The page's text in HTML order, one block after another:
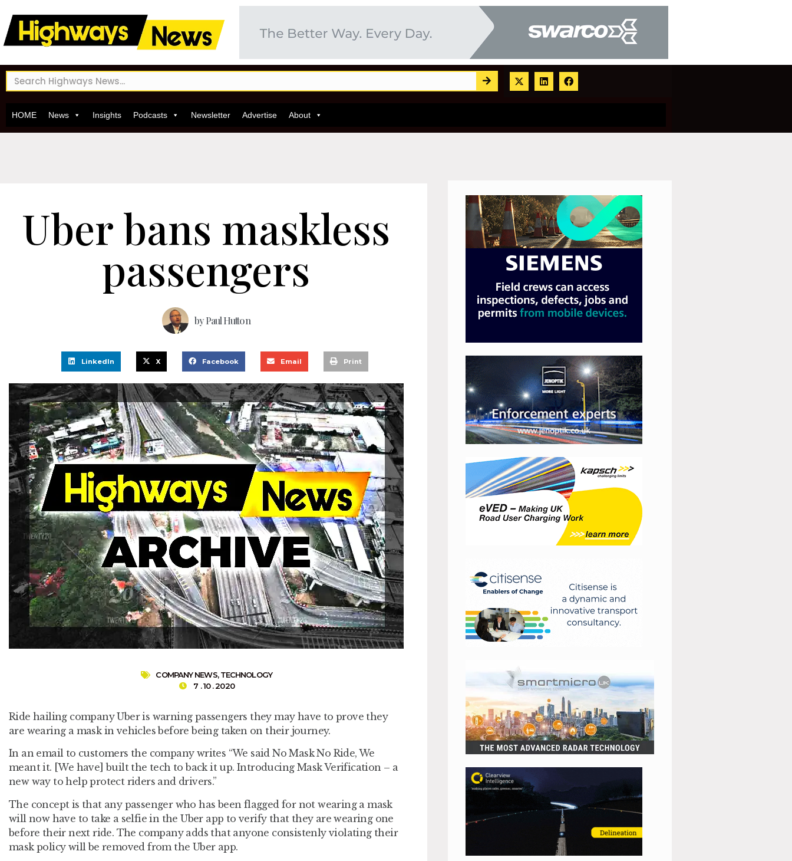
HOME News Insights Podcasts Newsletter Advertise About
Uber bans maskless
passengers
byPaul Hutton
LinkedIn X Facebook Email Print
COMPANY NEWS,TECHNOLOGY
7 . 10 . 2020
Ride hailing company Uber is warning passengers they may have to prove they
are wearing a mask in vehicles before being taken on their journey.
In an email to customers the company writes “We said No Mask No Ride, We
meant it. [We have] built the tech to back it up. Introducing Mask Verification – a
new way to help protect riders and drivers.”
The concept is that any passenger who has been flagged for not wearing a mask
will now have to take a selfie in the Uber app to verify that they are wearing one
before their next ride. The company adds that anyone consistenly violating their
mask policy will be removed from the Uber app.